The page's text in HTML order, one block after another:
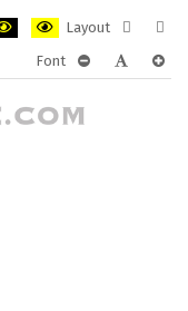
Layout
layout
Font